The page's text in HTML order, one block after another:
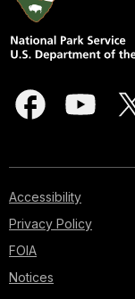
Accessibility
Privacy Policy
FOIA
Notices